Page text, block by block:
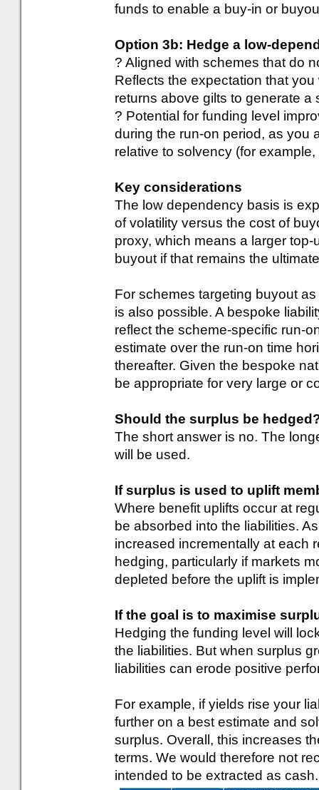
funds to enable a buy-in or
Option 3b: Hedge a low-
? Aligned with schemes that do
Reflects the expectation that
returns above gilts to generate
? Potential for funding level
during the run-on period, as you
relative to solvency (for
Key considerations
The low dependency basis is
of volatility versus the cost of
proxy, which means a larger
buyout if that remains the
For schemes targeting buyout
is also possible. A bespoke
reflect the scheme-specific run-
estimate over the run-on time
thereafter. Given the bespoke
be appropriate for very large or
Should the surplus be
The short answer is no. The
will be used.
If surplus is used to uplift
Where benefit uplifts occur at
be absorbed into the liabilities.
increased incrementally at each
hedging, particularly if markets
depleted before the uplift is
If the goal is to maximise
Hedging the funding level will
the liabilities. But when surplus
liabilities can erode positive
For example, if yields rise your
further on a best estimate and
surplus. Overall, this increases
terms. We would therefore not
intended to be extracted as cash.